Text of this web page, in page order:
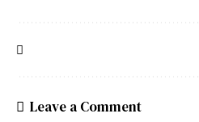
Leave a Comment